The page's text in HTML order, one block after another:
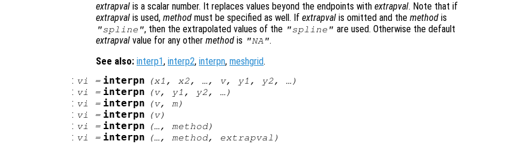
extrapval is a scalar number. It replaces values beyond the endpoints with extrapval. Note that if
extrapval is used, method must be specified as well. If extrapval is omitted and the method is
"spline", then the extrapolated values of the "spline" are used. Otherwise the default
extrapval value for any other method is "NA".
See also: interp1, interp2, interpn, meshgrid.
: vi = interpn (x1 , x2, …, v, y1 , y2, …)
: vi = interpn (v, y1 , y2, …)
: vi = interpn (v, m)
: vi = interpn (v)
: vi = interpn (…, method)
: vi = interpn (…, method, extrapval )